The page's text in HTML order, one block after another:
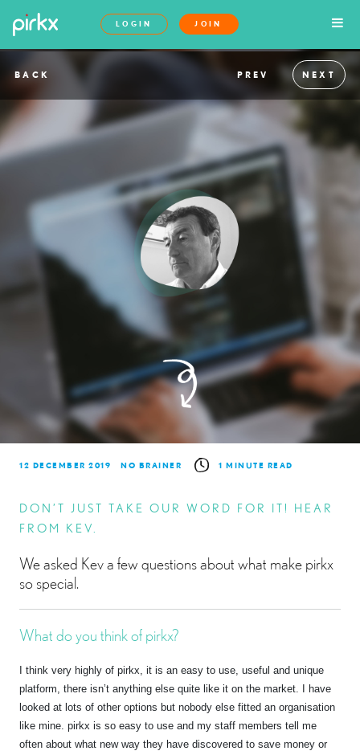
LOGIN JOIN
BACK PREV NEXT
12 DECEMBER 2019 NO BRAINER 1 MINUTE READ
DON’T JUST TAKE OUR WORD FOR IT! HEAR
FROM KEV.
We asked Kev a few questions about what make pirkx
so special.
What do you think of pirkx?
I think very highly of pirkx, it is an easy to use, useful and unique
platform, there isn’t anything else quite like it on the market. I have
looked at lots of other options but nobody else fitted an organisation
like mine. pirkx is so easy to use and my staff members tell me
often about what new way they have discovered to save money or